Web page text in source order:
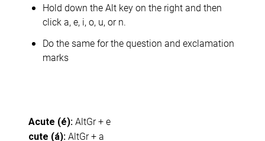
Hold down the Alt key on the right and then
click a, e, i, o, u, or n.
Do the same for the question and exclamation
marks
Acute (é): AltGr + e
cute (á): AltGr + a